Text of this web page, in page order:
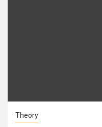
Theory